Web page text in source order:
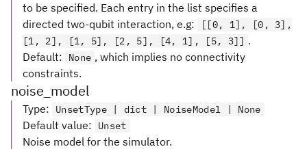
to be specified. Each entry in the list specifies a
directed two-qubit interaction, e.g:
[[0, 1], [0, 3],
[1, 2], [1, 5], [2, 5], [4, 1], [5, 3]] .
Default:
None , which implies no connectivity
constraints.
noise_model
Type: UnsetType | dict | NoiseModel | None
Default value: Unset
Noise model for the simulator.